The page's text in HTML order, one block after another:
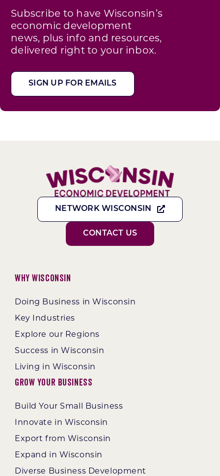
Subscribe to have Wisconsin’s
economic development
news, plus info and resources,
delivered right to your inbox.
SIGN UP FOR EMAILS
NETWORK WISCONSIN
CONTACT US
Why Wisconsin
Doing Business in Wisconsin
Key Industries
Explore our Regions
Success in Wisconsin
Living in Wisconsin
Grow Your Business
Build Your Small Business
Innovate in Wisconsin
Export from Wisconsin
Expand in Wisconsin
Diverse Business Development